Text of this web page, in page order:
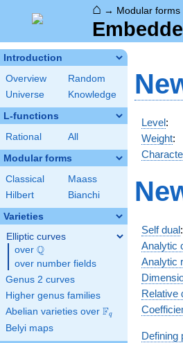
⌂ → Modular forms
Introduction
Overview
Random
Universe
Knowledge
L-functions
Rational All
Modular forms
Classical
Maass
Hilbert
Bianchi
Varieties
Elliptic curves
over \Q
Q
over number fields
Genus 2 curves
Higher genus families
Abelian varieties over \F_{q}
Fq
Belyi maps
Level:
Weight:
Self dual:
Analytic
Analytic
Relative
Defining